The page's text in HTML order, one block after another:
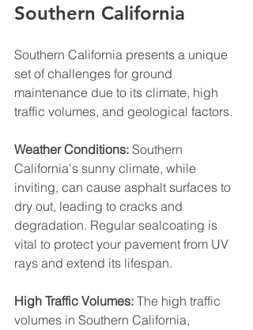
Southern California
Southern California presents a unique
set of challenges for ground
maintenance due to its climate, high
traffic volumes, and geological factors.
Weather Conditions: Southern
California's sunny climate, while
inviting, can cause asphalt surfaces to
dry out, leading to cracks and
degradation. Regular sealcoating is
vital to protect your pavement from UV
rays and extend its lifespan.
High Traffic Volumes: The high traffic
volumes in Southern California,